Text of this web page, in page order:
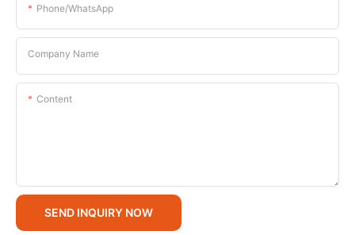
Phone/whatsApp
Company Name
Content
SEND INQUIRY NOW